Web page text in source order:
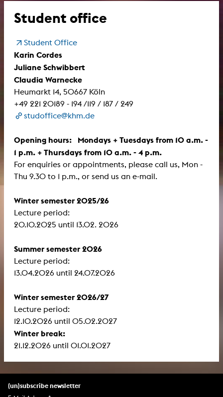
Student office
Student Office
Karin Cordes
Juliane Schwibbert
Claudia Warnecke
Heumarkt 14, 50667 Köln
+49 221 20189 - 194 /119 / 187 / 249
studoffice@khm.de
Opening hours: Mondays + Tuesdays from 10 a.m. -
1 p.m. + Thursdays from 10 a.m. - 4 p.m.
For enquiries or appointments, please call us, Mon -
Thu 9.30 to 1 p.m., or send us an e-mail.
Winter semester 2025/26
Lecture period:
​​​​​​​20.10.2025 until 13.02. 2026
Summer semester 2026
Lecture period:
13.04.2026 until 24.07.2026
Winter semester 2026/27
Lecture period:
12.10.2026 until 05.02.2027
Winter break:
21.12.2026 until 01.01.2027
(un)subscribe newsletter